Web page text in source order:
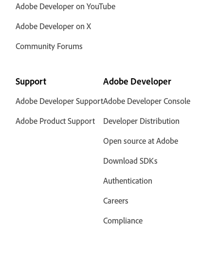
Adobe Developer on YouTube
Adobe Developer on X
Community Forums
Support
Adobe Developer Support
Adobe Product Support
Adobe Developer
Adobe Developer Console
Developer Distribution
Open source at Adobe
Download SDKs
Authentication
Careers
Compliance